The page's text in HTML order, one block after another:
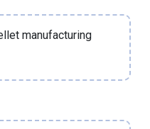
manufacturing